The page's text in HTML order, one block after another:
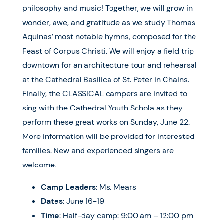
philosophy and music! Together, we will grow in
wonder, awe, and gratitude as we study Thomas
Aquinas’ most notable hymns, composed for the
Feast of Corpus Christi. We will enjoy a field trip
downtown for an architecture tour and rehearsal
at the Cathedral Basilica of St. Peter in Chains.
Finally, the CLASSICAL campers are invited to
sing with the Cathedral Youth Schola as they
perform these great works on Sunday, June 22.
More information will be provided for interested
families. New and experienced singers are
welcome.
Camp Leaders: Ms. Mears
Dates: June 16-19
Time: Half-day camp: 9:00 am – 12:00 pm